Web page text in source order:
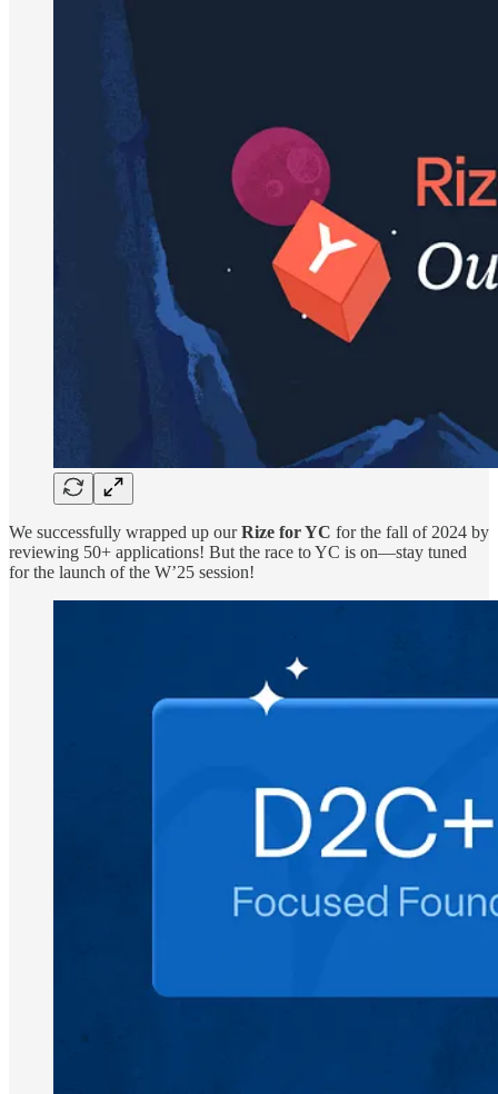
We successfully wrapped up ourRize for YC for the fall of 2024 by
reviewing 50+ applications! But the race to YC is on—stay tuned
for the launch of the W’25 session!